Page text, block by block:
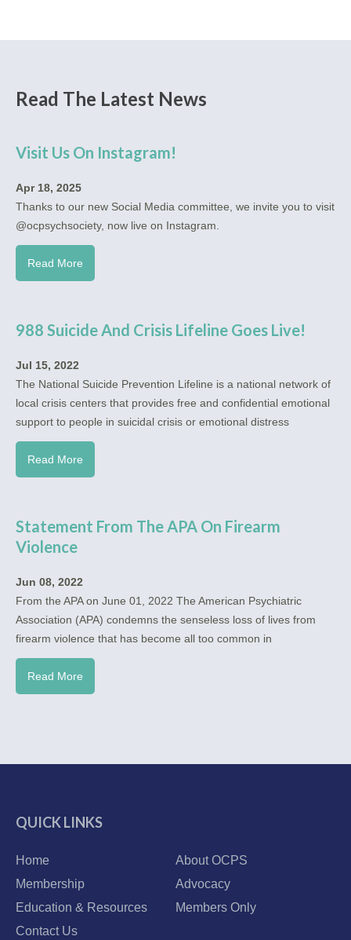
Read The Latest News
Visit Us On Instagram!
Apr 18, 2025
Thanks to our new Social Media committee, we invite you to visit
@ocpsychsociety, now live on Instagram.
Read More
988 Suicide And Crisis Lifeline Goes Live!
Jul 15, 2022
The National Suicide Prevention Lifeline is a national network of
local crisis centers that provides free and confidential emotional
support to people in suicidal crisis or emotional distress
Read More
Statement From The APA On Firearm
Violence
Jun 08, 2022
From the APA on June 01, 2022 The American Psychiatric
Association (APA) condemns the senseless loss of lives from
firearm violence that has become all too common in
Read More
QUICK LINKS
Home
About OCPS
Membership
Advocacy
Education & Resources
Members Only
Contact Us